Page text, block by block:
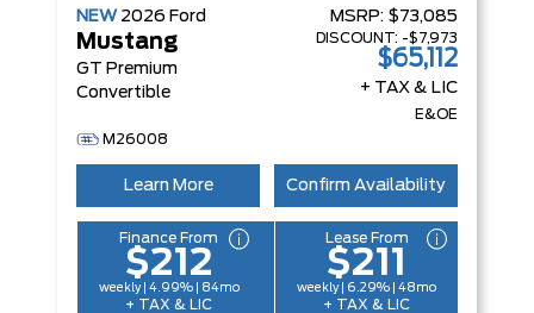
NEW 2026 Ford
Mustang
GT Premium
Convertible
MSRP: $73,085
DISCOUNT: -$7,973
$65,112
+ TAX & LIC
E&OE
M26008
Learn More Confirm Availability
Finance From
$212
weekly | 4.99% | 84mo
+ TAX & LIC
Lease From
$211
weekly | 6.29% | 48mo
+ TAX & LIC